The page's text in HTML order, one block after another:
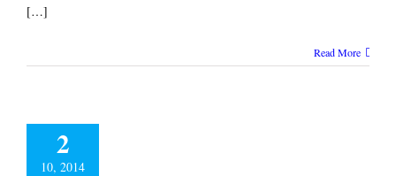
[…]
Read More
2
10, 2014